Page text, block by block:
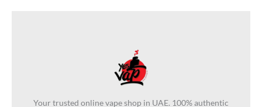
Your trusted online vape shop in UAE. 100% authentic